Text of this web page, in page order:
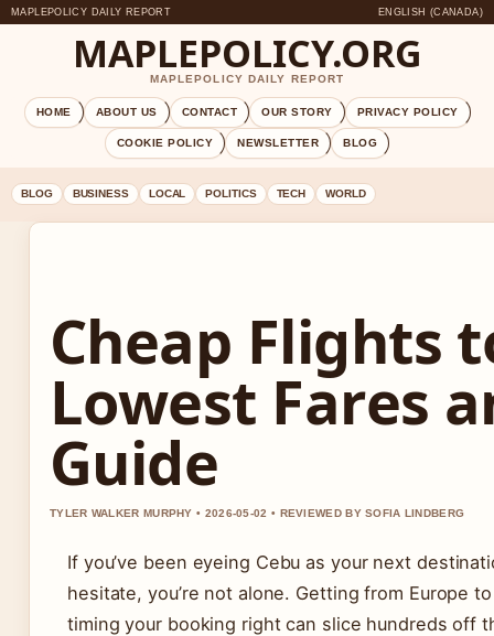
MAPLEPOLICY DAILY REPORT ENGLISH (CANADA)
MAPLEPOLICY.ORG
MAPLEPOLICY DAILY REPORT
HOME ABOUT US CONTACT OUR STORY PRIVACY POLICY
COOKIE POLICY NEWSLETTER BLOG
BLOG BUSINESS LOCAL POLITICS TECH WORLD
Cheap Flights
Lowest Fares
Guide
TYLER WALKER MURPHY • 2026-05-02 • REVIEWED BY SOFIA LINDBERG
If you’ve been eyeing Cebu as your next
hesitate, you’re not alone. Getting from Europe
timing your booking right can slice hundreds off